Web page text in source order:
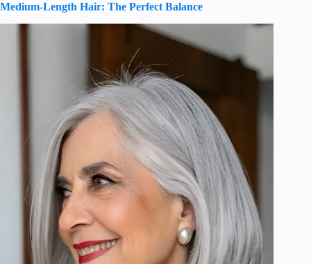
Medium-Length Hair: The Perfect Balance